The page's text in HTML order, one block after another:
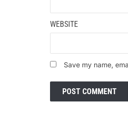
WEBSITE
Save my name,